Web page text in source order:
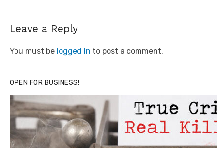
Leave a Reply
You must be logged in to post a comment.
OPEN FOR BUSINESS!